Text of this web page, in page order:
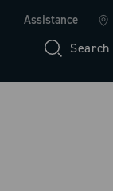
Assistance
Search